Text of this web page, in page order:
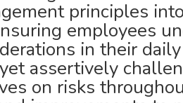
principles
employees
in their
assertively
on risks